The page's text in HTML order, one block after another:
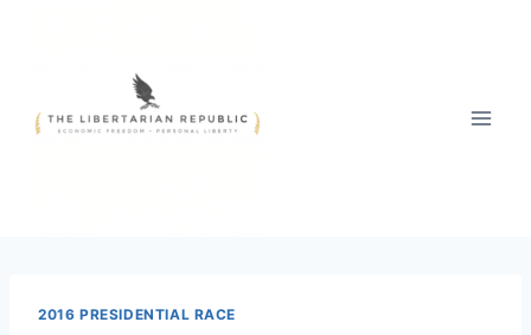
2016 PRESIDENTIAL RACE